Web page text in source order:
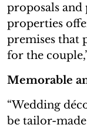
proposals and
properties
premises that
for the
Memorable
“Wedding
be tailor-